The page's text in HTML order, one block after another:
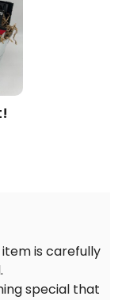
is carefully
special that